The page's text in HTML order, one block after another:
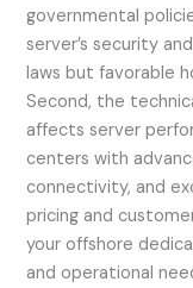
governmental
server’s security
laws but favorable
Second, the
affects server
centers with
connectivity, and
pricing and
your offshore
and operational